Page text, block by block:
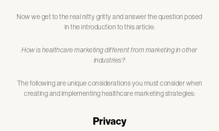
Now we get to the real nitty gritty and answer the question posed
in the introduction to this article:
How is healthcare marketing different from marketing in other
industries?
The following are unique considerations you must consider when
creating and implementing healthcare marketing strategies:
Privacy